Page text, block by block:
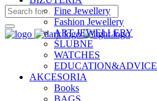
Fine Jewellery
Fashion Jewellery
ART JEWELLERY
ŚLUBNE
WATCHES
EDUCATION&ADVICE
AKCESORIA
Books
BAGS